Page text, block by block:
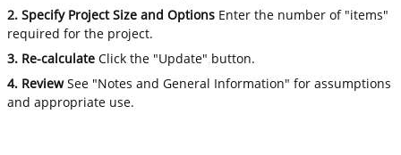
2. Specify Project Size and Options Enter the number of "items"
required for the project.
3. Re-calculate Click the "Update" button.
4. ReviewSee "Notes and General Information" for assumptions
and appropriate use.